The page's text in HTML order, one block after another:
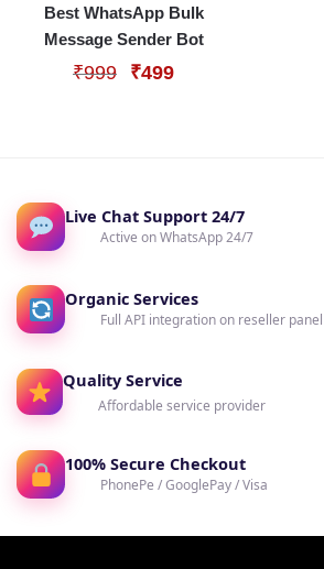
Best WhatsApp Bulk
Message Sender Bot
₹999
Original
₹499Current
Live Chat Support 24/7
Active on WhatsApp 24/7
Organic Services
Full API integration on reseller panel
Quality Service
Affordable service provider
100% Secure Checkout
PhonePe / GooglePay / Visa